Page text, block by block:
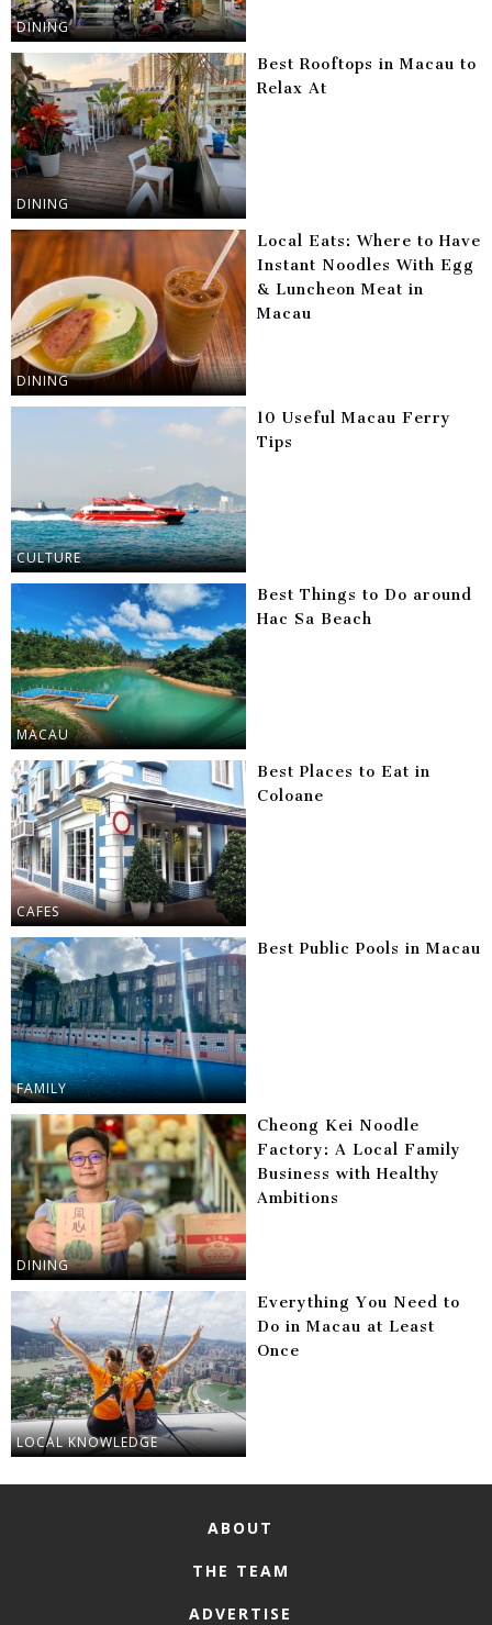
DINING
DINING
Best Rooftops in Macau to
Relax At
DINING
Local Eats: Where to Have
Instant Noodles With Egg
& Luncheon Meat in
Macau
CULTURE
10 Useful Macau Ferry
Tips
MACAU
Best Things to Do around
Hac Sa Beach
CAFES
Best Places to Eat in
Coloane
FAMILY
Best Public Pools in Macau
DINING
Cheong Kei Noodle
Factory: A Local Family
Business with Healthy
Ambitions
LOCAL KNOWLEDGE
Everything You Need to
Do in Macau at Least
Once
ABOUT
THE TEAM
ADVERTISE